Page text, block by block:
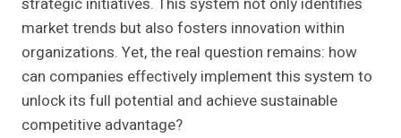
market trends but also fosters innovation within
organizations. Yet, the real question remains: how
can companies effectively implement this system to
unlock its full potential and achieve sustainable
competitive advantage?